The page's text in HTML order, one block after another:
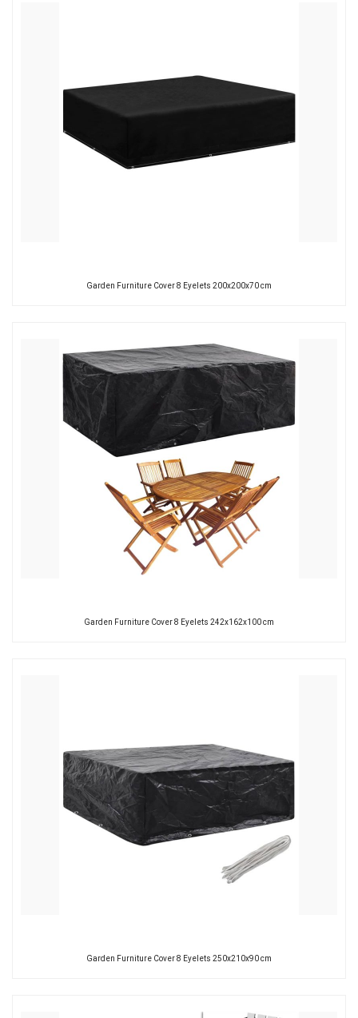
Garden Furniture Cover 8 Eyelets 200x200x70 cm
Garden Furniture Cover 8 Eyelets 242x162x100 cm
Garden Furniture Cover 8 Eyelets 250x210x90 cm